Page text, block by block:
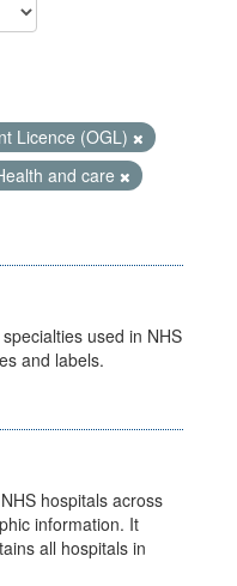
Licence (OGL)
and care
used in NHS
and labels.
hospitals across
information. It
all hospitals in